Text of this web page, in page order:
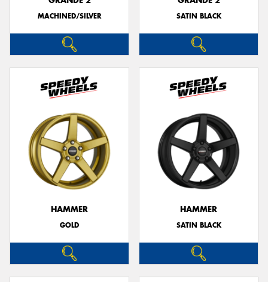
MACHINED/SILVER SATIN BLACK
HAMMER
GOLD
HAMMER
SATIN BLACK